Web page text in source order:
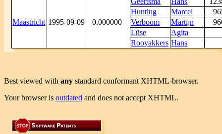
Maastricht 1995-09-09 0.000000
Hunting
Marcel
Verboom
Martijn
Lüse
Agita
Rooyakkers Hans
Best viewed with any standard conformant XHTML-browser.
Your browser is outdated and does not accept XHTML.